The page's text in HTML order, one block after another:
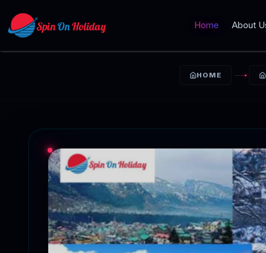
Home About
HOME